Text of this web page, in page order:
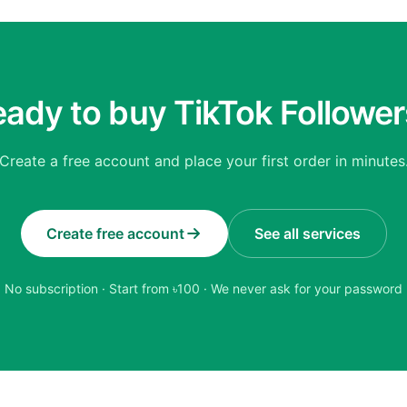
to buy TikTok
a free account and place your first order in minutes.
Create free account See all services
No subscription · Start from ৳100 · We never ask for your password